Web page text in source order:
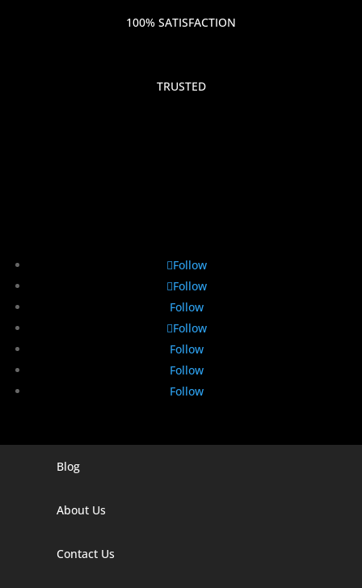
100% SATISFACTION
TRUSTED
Follow
Follow
Follow
Follow
Follow
Follow
Follow
Digital Marketing Company In Agra
Blog
About Us
Contact Us